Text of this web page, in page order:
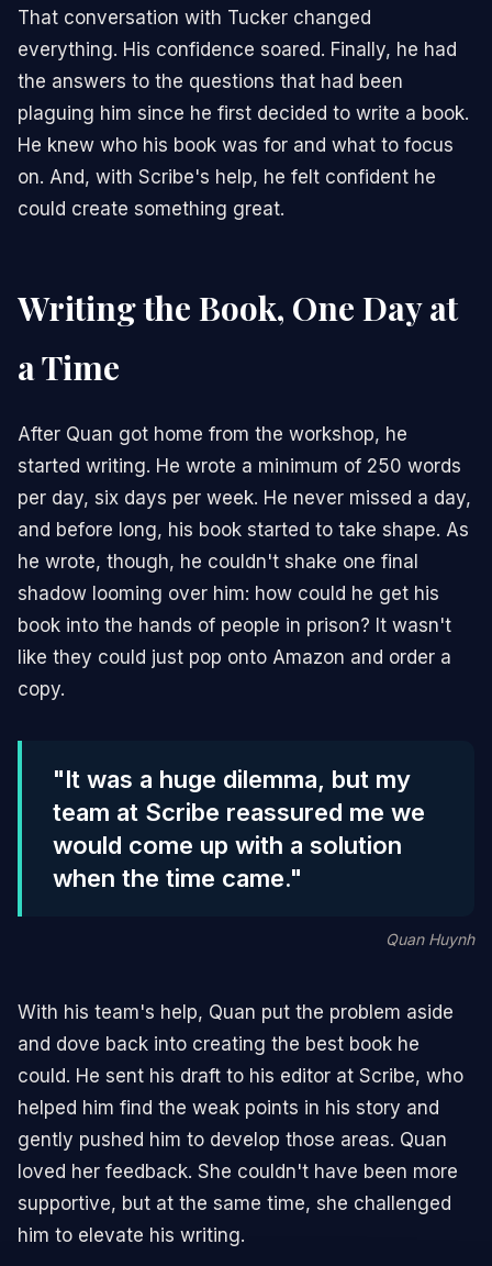
That conversation with Tucker changed
everything. His confidence soared. Finally, he had
the answers to the questions that had been
plaguing him since he first decided to write a book.
He knew who his book was for and what to focus
on. And, with Scribe's help, he felt confident he
could create something great.
Writing the Book, One Day at
a Time
After Quan got home from the workshop, he
started writing. He wrote a minimum of 250 words
per day, six days per week. He never missed a day,
and before long, his book started to take shape. As
he wrote, though, he couldn't shake one final
shadow looming over him: how could he get his
book into the hands of people in prison? It wasn't
like they could just pop onto Amazon and order a
copy.
"It was a huge dilemma, but my
team at Scribe reassured me we
would come up with a solution
when the time came."
Quan Huynh
With his team's help, Quan put the problem aside
and dove back into creating the best book he
could. He sent his draft to his editor at Scribe, who
helped him find the weak points in his story and
gently pushed him to develop those areas. Quan
loved her feedback. She couldn't have been more
supportive, but at the same time, she challenged
him to elevate his writing.